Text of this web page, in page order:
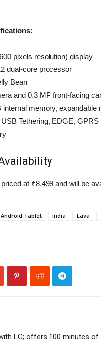
pixels resolution) display
dual-core processor
Bean
and 0.3 MP front-facing
internal memory,
Tethering, EDGE, GPRS
at ₹8,499 and will be
Android Tablet india Lava
LG; offers 100 minutes of